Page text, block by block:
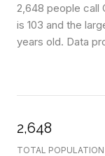
2,648 people call
is 103 and the
years old. Data
2,648
TOTAL POPULATION